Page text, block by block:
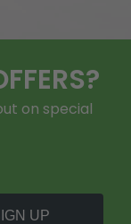
on special
UP